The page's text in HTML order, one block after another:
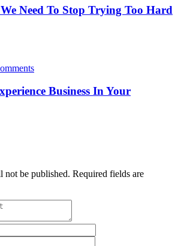
Need To Stop Trying Too Hard
Business In Your
not be published. Required fields are